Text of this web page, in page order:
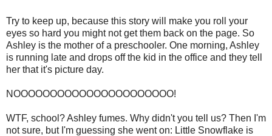
Try to keep up, because this story will make you roll your
eyes so hard you might not get them back on the page. So
Ashley is the mother of a preschooler. One morning, Ashley
is running late and drops off the kid in the office and they tell
her that it's picture day.
NOOOOOOOOOOOOOOOOOOOOOO!
WTF, school? Ashley fumes. Why didn't you tell us? Then I'm
not sure, but I'm guessing she went on: Little Snowflake is